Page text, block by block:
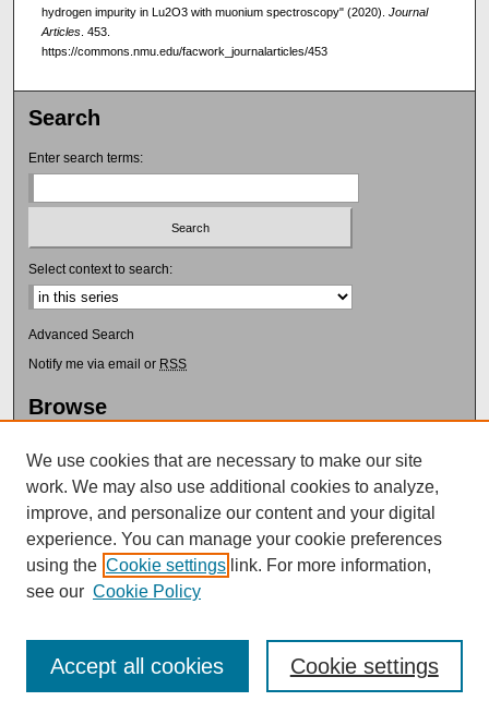
hydrogen impurity in Lu2O3 with muonium spectroscopy" (2020). Journal
Articles. 453.
https://commons.nmu.edu/facwork_journalarticles/453
Search
Enter search terms:
Select context to search:
Advanced Search
Notify me via email or RSS
Browse
Disciplines
Authors
Author Corner
Author FAQ
Submit Research
We use cookies that are necessary to make our site
work. We may also use additional cookies to analyze,
improve, and personalize our content and your digital
experience. You can manage your cookie preferences
using the Cookie settings link. For more information,
see our Cookie Policy
Cookie settings
Accept all cookies